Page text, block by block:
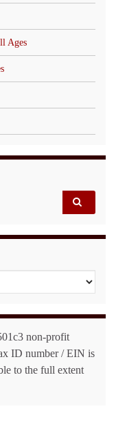
Ages
non-profit
ID number / EIN is
to the full extent